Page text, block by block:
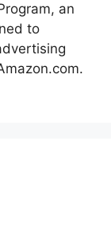
an
to